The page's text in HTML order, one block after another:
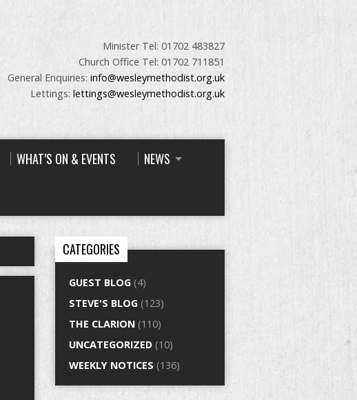
Minister Tel: 01702 483827
Church Office Tel: 01702 711851
General Enquiries: info@wesleymethodist.org.uk
Lettings: lettings@wesleymethodist.org.uk
WHAT’S ON & EVENTS
NEWS
CATEGORIES
GUEST BLOG (4)
STEVE'S BLOG (123)
THE CLARION (110)
UNCATEGORIZED (10)
WEEKLY NOTICES (136)